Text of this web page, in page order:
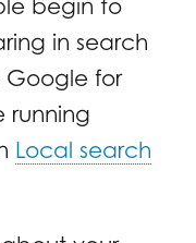
begin to
in search
Google for
running
Local search